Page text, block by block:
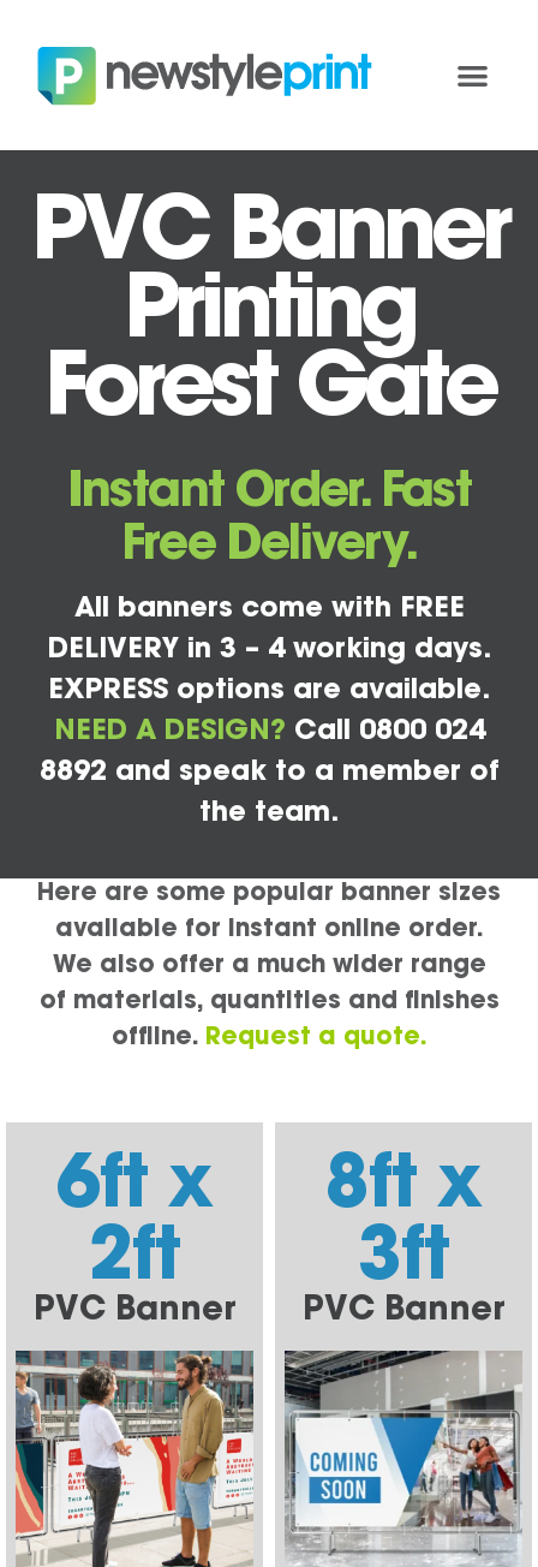
PVC Banner
Printing
Forest Gate
Instant Order. Fast
Free Delivery.
All banners come with FREE
DELIVERY in 3 – 4 working days.
EXPRESS options are available.
NEED A DESIGN? Call 0800 024
8892 and speak to a member of
the team.
Here are some popular banner sizes
available for instant online order.
We also offer a much wider range
of materials, quantities and finishes
offline. Request a quote.
6ft x
2ft
PVC Banner
8ft x
3ft
PVC Banner